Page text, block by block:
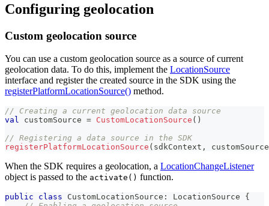
Configuring geolocation
Custom geolocation source
You can use a custom geolocation source as a source of current
geolocation data. To do this, implement the LocationSource
interface and register the created source in the SDK using the
registerPlatformLocationSource() method.
// Creating a current geolocation data source
val customSource = CustomLocationSource ( )
// Registering a data source in the SDK
registerPlatformLocationSource ( sdkContext , customSource
When the SDK requires a geolocation, a LocationChangeListener
object is passed to the activate() function.
public class CustomLocationSource : LocationSource {